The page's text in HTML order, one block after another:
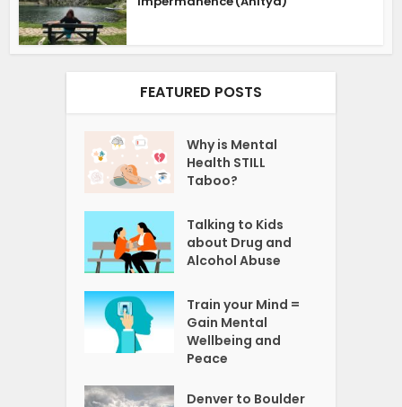
FEATURED POSTS
Why is Mental
Health STILL
Taboo?
Talking to Kids
about Drug and
Alcohol Abuse
Train your Mind =
Gain Mental
Wellbeing and
Peace
Denver to Boulder